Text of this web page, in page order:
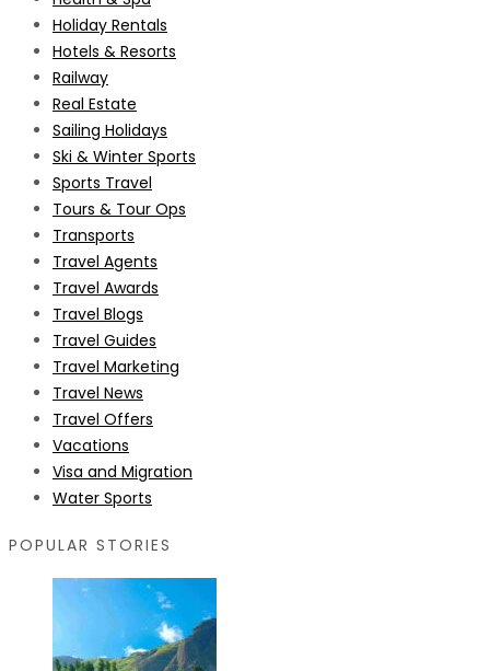
Holiday Rentals
Hotels & Resorts
Railway
Real Estate
Sailing Holidays
Ski & Winter Sports
Sports Travel
Tours & Tour Ops
Transports
Travel Agents
Travel Awards
Travel Blogs
Travel Guides
Travel Marketing
Travel News
Travel Offers
Vacations
Visa and Migration
Water Sports
POPULAR STORIES